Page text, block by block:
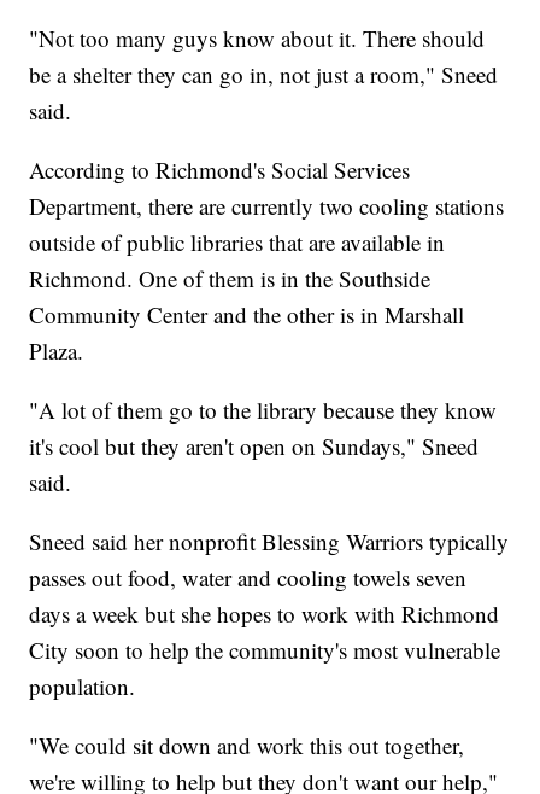
"Not too many guys know about it. There should
be a shelter they can go in, not just a room," Sneed
said.
According to Richmond's Social Services
Department, there are currently two cooling stations
outside of public libraries that are available in
Richmond. One of them is in the Southside
Community Center and the other is in Marshall
Plaza.
"A lot of them go to the library because they know
it's cool but they aren't open on Sundays," Sneed
said.
Sneed said her nonprofit Blessing Warriors typically
passes out food, water and cooling towels seven
days a week but she hopes to work with Richmond
City soon to help the community's most vulnerable
population.
"We could sit down and work this out together,
we're willing to help but they don't want our help,"